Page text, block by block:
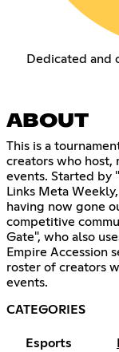
Dedicated and
ABOUT
This is a
creators who host,
events. Started by
Links Meta
having now gone
competitive
Gate", who also
Empire Accession
roster of creators
events.
CATEGORIES
Esports